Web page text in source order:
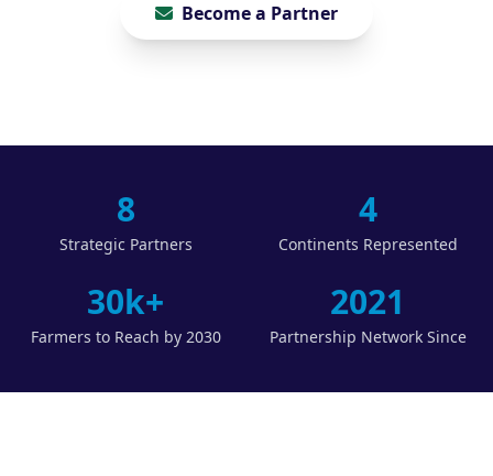
Become a Partner
8
Strategic Partners
4
Continents Represented
30k+
Farmers to Reach by 2030
2021
Partnership Network Since